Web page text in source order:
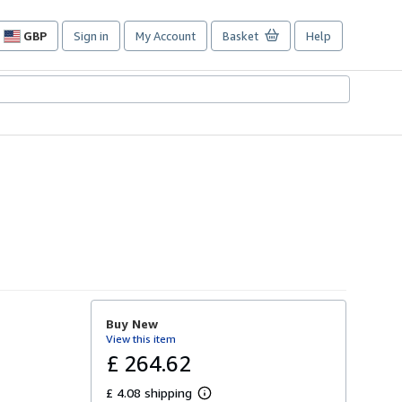
GBP
Site
preferences
Sign in My Account Basket Help
Buy New
View this item
£ 264.62
£ 4.08 shipping
L